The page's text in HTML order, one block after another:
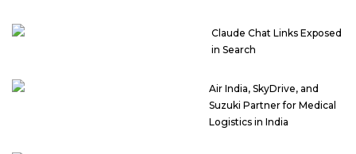
Claude Chat Links Exposed
in Search
Air India, SkyDrive, and
Suzuki Partner for Medical
Logistics in India